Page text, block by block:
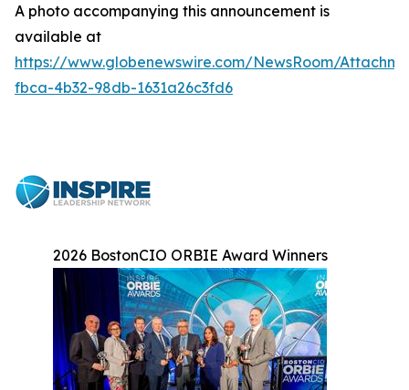
A photo accompanying this announcement is
available at
https://www.globenewswire.com/NewsRoom/
fbca-4b32-98db-1631a26c3fd6
2026 BostonCIO ORBIE Award Winners